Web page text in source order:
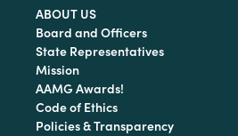
ABOUT US
Board and Officers
State Representatives
Mission
AAMG Awards!
Code of Ethics
Policies & Transparency